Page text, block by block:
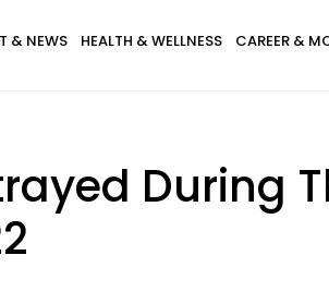
& NEWS HEALTH & WELLNESS CAREER &
During